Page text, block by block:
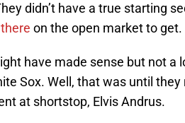
didn’t have a true starting
on the open market to get.
have made sense but not a
Sox. Well, that was until
at shortstop, Elvis Andrus.